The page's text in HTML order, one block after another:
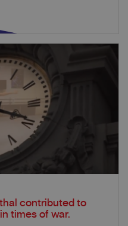
contributed to
times of war.